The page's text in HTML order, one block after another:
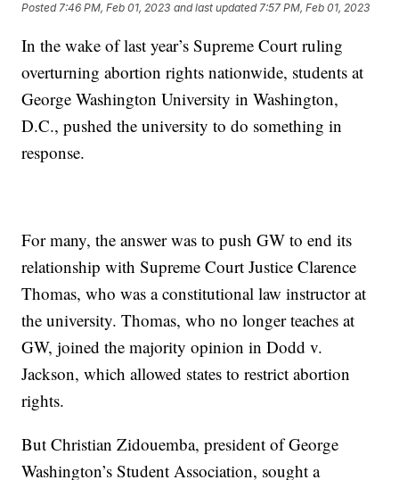
Posted7:46 PM, Feb 01, 2023 and last updated 7:57 PM, Feb 01, 2023
In the wake of last year’s Supreme Court ruling
overturning abortion rights nationwide, students at
George Washington University in Washington,
D.C., pushed the university to do something in
response.
For many, the answer was to push GW to end its
relationship with Supreme Court Justice Clarence
Thomas, who was a constitutional law instructor at
the university. Thomas, who no longer teaches at
GW, joined the majority opinion in Dodd v.
Jackson, which allowed states to restrict abortion
rights.
But Christian Zidouemba, president of George
Washington’s Student Association, sought a